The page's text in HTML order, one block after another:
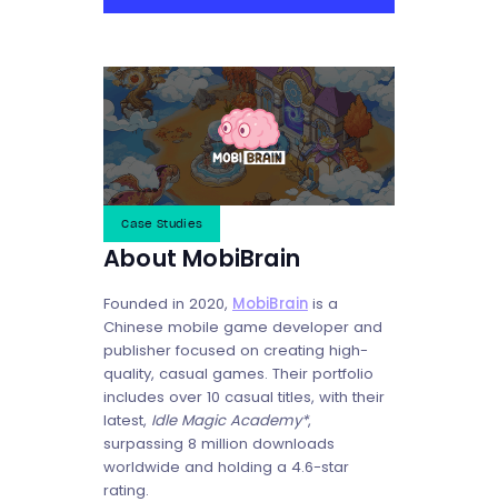
Case Studies
About MobiBrain
Founded in 2020, MobiBrainis a
Chinese mobile game developer and
publisher focused on creating high-
quality, casual games. Their portfolio
includes over 10 casual titles, with their
latest, Idle Magic Academy*,
surpassing 8 million downloads
worldwide and holding a 4.6-star
rating.